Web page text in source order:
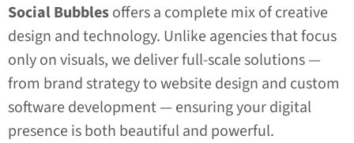
Social Bubblesoffers a complete mix of creative
design and technology. Unlike agencies that focus
only on visuals, we deliver full-scale solutions —
from brand strategy to website design and custom
software development — ensuring your digital
presence is both beautiful and powerful.